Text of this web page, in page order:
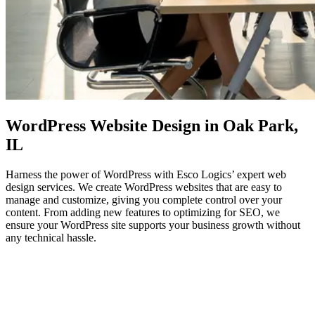
WordPress Website Design in Oak Park,
IL
Harness the power of WordPress with Esco Logics’ expert web
design services. We create WordPress websites that are easy to
manage and customize, giving you complete control over your
content. From adding new features to optimizing for SEO, we
ensure your WordPress site supports your business growth without
any technical hassle.